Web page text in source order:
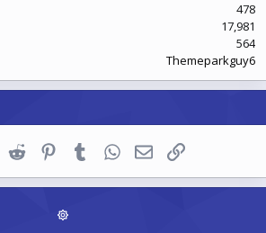
478
17,981
564
Themeparkguy6
LinkedInReddit PinterestTumblrWhatsApp
EmailLink